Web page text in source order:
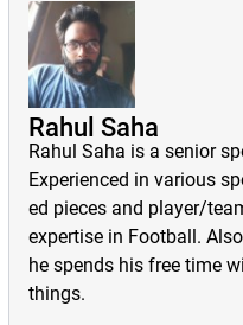
Rahul Saha
Rahul Saha is a senior
Experienced in various
ed pieces and player/
expertise in Football.
he spends his free time
things.